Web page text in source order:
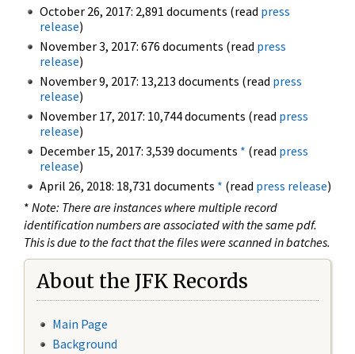
October 26, 2017: 2,891 documents (read press
release)
November 3, 2017: 676 documents (read press
release)
November 9, 2017: 13,213 documents (read press
release)
November 17, 2017: 10,744 documents (read press
release)
December 15, 2017: 3,539 documents * (read press
release)
April 26, 2018: 18,731 documents * (read press release)
* Note: There are instances where multiple record
identification numbers are associated with the same pdf.
This is due to the fact that the files were scanned in batches.
About the JFK Records
Main Page
Background